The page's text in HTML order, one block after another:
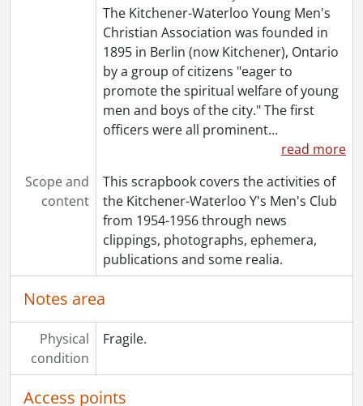
The Kitchener-Waterloo Young Men's
Christian Association was founded in
1895 in Berlin (now Kitchener), Ontario
by a group of citizens "eager to
promote the spiritual welfare of young
men and boys of the city." The first
officers were all prominent…
read more
Scope and
content
This scrapbook covers the activities of
the Kitchener-Waterloo Y's Men's Club
from 1954-1956 through news
clippings, photographs, ephemera,
publications and some realia.
Notes area
Physical
condition
Fragile.
Access points